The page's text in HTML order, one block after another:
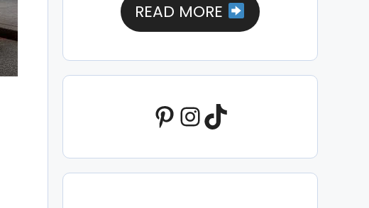
READ MORE
Pinterest
Instagram
TikTok